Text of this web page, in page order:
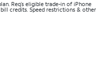
Req’s eligible trade-in of iPhone
credits. Speed restrictions & other